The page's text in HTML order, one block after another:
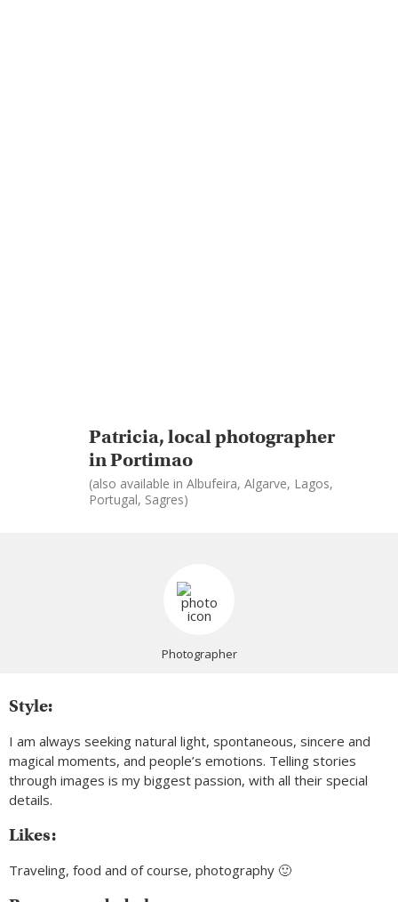
Patricia, local photographer
in Portimao
(also available in Albufeira, Algarve, Lagos,
Portugal, Sagres)
Photographer
Style:
I am always seeking natural light, spontaneous, sincere and
magical moments, and people’s emotions. Telling stories
through images is my biggest passion, with all their special
details.
Likes:
Traveling, food and of course, photography 🙂